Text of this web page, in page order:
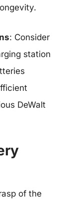
: Consider
station
DeWalt
of the